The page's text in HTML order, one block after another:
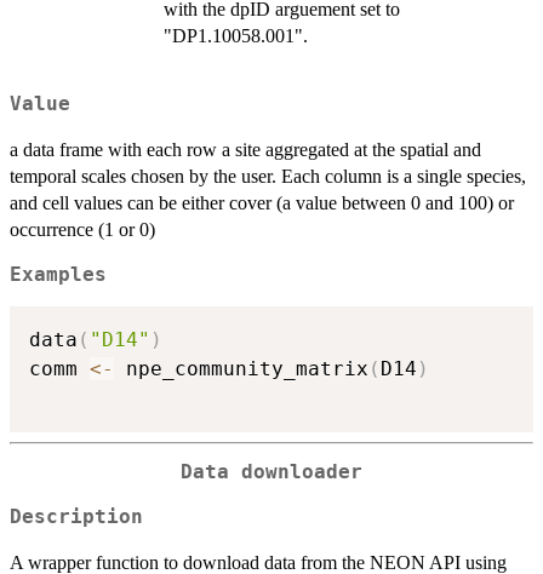
with the dpID arguement set to
"DP1.10058.001".
Value
a data frame with each row a site aggregated at the spatial and
temporal scales chosen by the user. Each column is a single species,
and cell values can be either cover (a value between 0 and 100) or
occurrence (1 or 0)
Examples
data ( "D14" )
comm <- npe_community_matrix ( D14 )
Data downloader
Description
A wrapper function to download data from the NEON API using